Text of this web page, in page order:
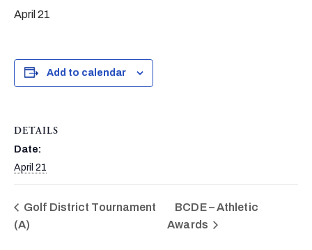
April 21
Add to calendar
DETAILS
Date:
April 21
Golf District Tournament
(A)
BCDE – Athletic
Awards